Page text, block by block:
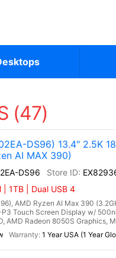
(47)
DS96) 13.4" 2.5K
AI MAX 390)
DS96
| 1TB | Dual USB 4
AMD Ryzen AI Max 390
Touch Screen Display w/
AMD Radeon 8050S Graphics,
1 Year USA (1 Year